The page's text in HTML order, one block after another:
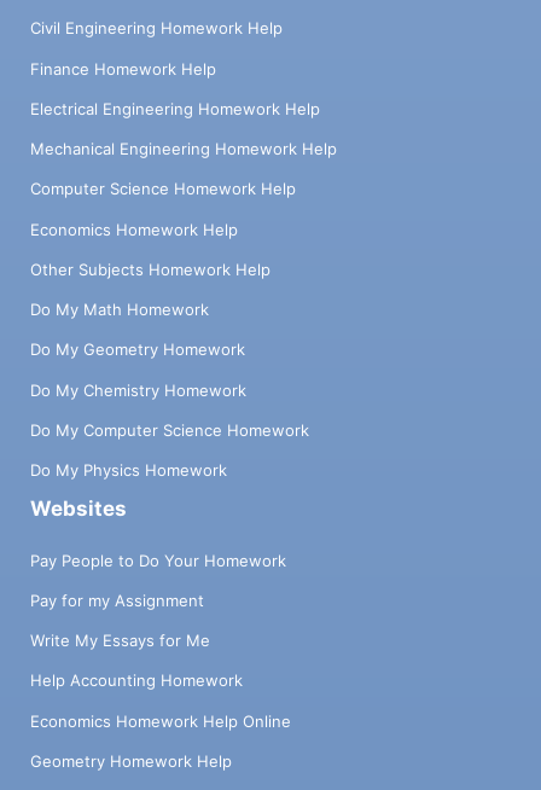
Civil Engineering Homework Help
Finance Homework Help
Electrical Engineering Homework Help
Mechanical Engineering Homework Help
Computer Science Homework Help
Economics Homework Help
Other Subjects Homework Help
Do My Math Homework
Do My Geometry Homework
Do My Chemistry Homework
Do My Computer Science Homework
Do My Physics Homework
Websites
Pay People to Do Your Homework
Pay for my Assignment
Write My Essays for Me
Help Accounting Homework
Economics Homework Help Online
Geometry Homework Help